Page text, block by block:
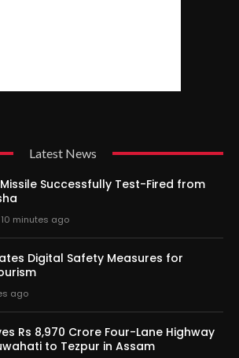
Latest News
Successfully Test-Fired from
10 minutes ago
Digital Safety Measures for
ago
Rs 8,970 Crore Four-Lane Highway
to Tezpur in Assam